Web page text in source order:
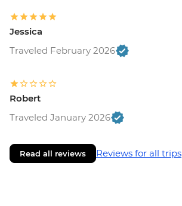
Jessica
Traveled February 2026
Robert
Traveled January 2026
Read all reviews Reviews for all trips